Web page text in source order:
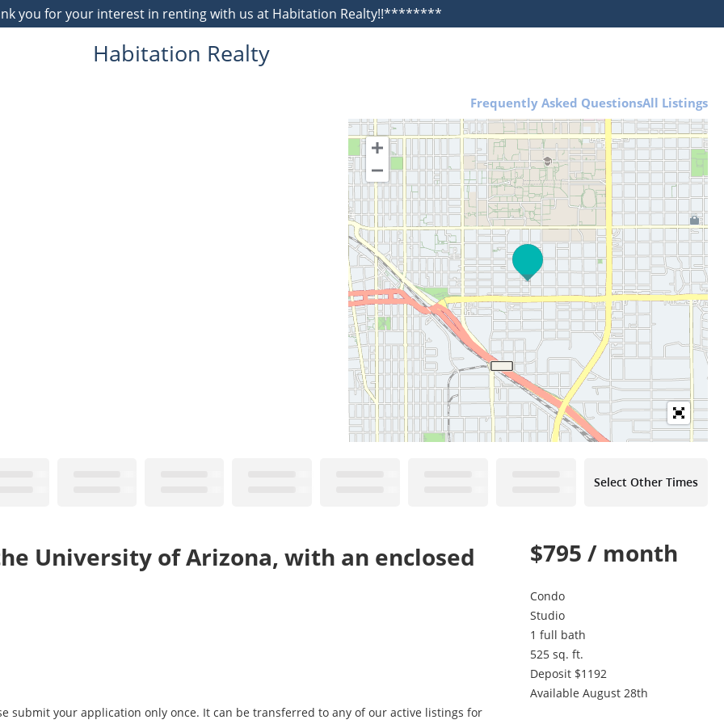
you for your interest in renting with us at Habitation Realty!!********
Habitation Realty
Frequently Asked QuestionsAll Listings
Select Other Times
University of Arizona, with an enclosed
submit your application only once. It can be transferred to any of our active listings for
$795 / month
Condo
Studio
1 full bath
525 sq. ft.
Deposit $1192
Available August 28th